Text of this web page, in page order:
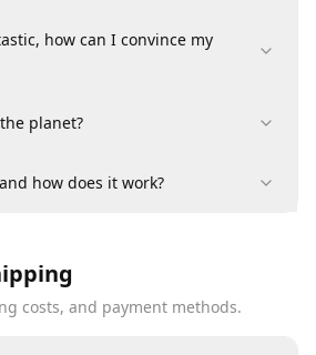
how can I convince my
planet?
how does it work?
costs, and payment methods.